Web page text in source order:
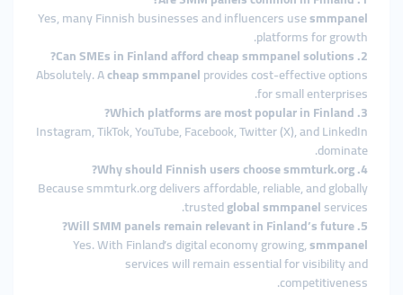
Yes, many Finnish businesses and influencers usesmmpanel
platforms for growth.
2. Can SMEs in Finland afford cheap smmpanel solutions?
Absolutely. Acheap smmpanelprovides cost-effective options
for small enterprises.
3. Which platforms are most popular in Finland?
Instagram, TikTok, YouTube, Facebook, Twitter (X), and LinkedIn
dominate.
4. Why should Finnish users choose smmturk.org?
Because smmturk.org delivers affordable, reliable, and globally
trustedglobal smmpanelservices.
5. Will SMM panels remain relevant in Finland’s future?
Yes. With Finland’s digital economy growing,smmpanel
services will remain essential for visibility and
competitiveness.